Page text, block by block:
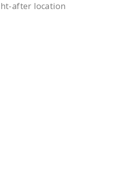
after location